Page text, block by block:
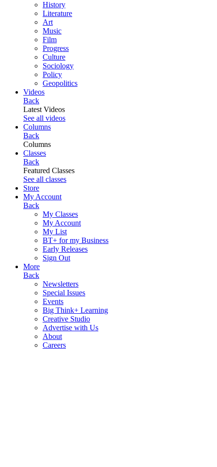
History
Literature
Art
Music
Film
Progress
Culture
Sociology
Policy
Geopolitics
Videos
Back
Latest Videos
See all videos
Columns
Back
Columns
Classes
Back
Featured Classes
See all classes
Store
My Account
Back
My Classes
My Account
My List
BT+ for my Business
Early Releases
Sign Out
More
Back
Newsletters
Special Issues
Events
Big Think+ Learning
Creative Studio
Advertise with Us
About
Careers